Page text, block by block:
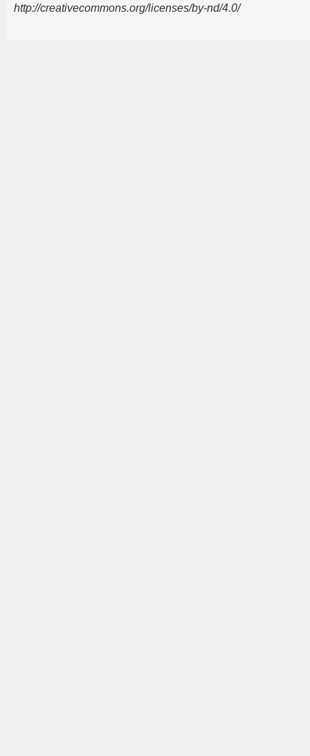
http://creativecommons.org/licenses/by-nd/4.0/